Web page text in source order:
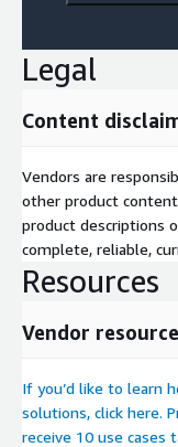
Legal
Content
Vendors are
other product
product descriptions
complete, reliable,
Resources
Vendor
If you’d like to learn
solutions, click here.
receive 10 use cases